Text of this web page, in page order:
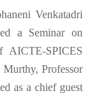
Venkatadri
a Seminar on
AICTE-SPICES
Professor
as a chief guest